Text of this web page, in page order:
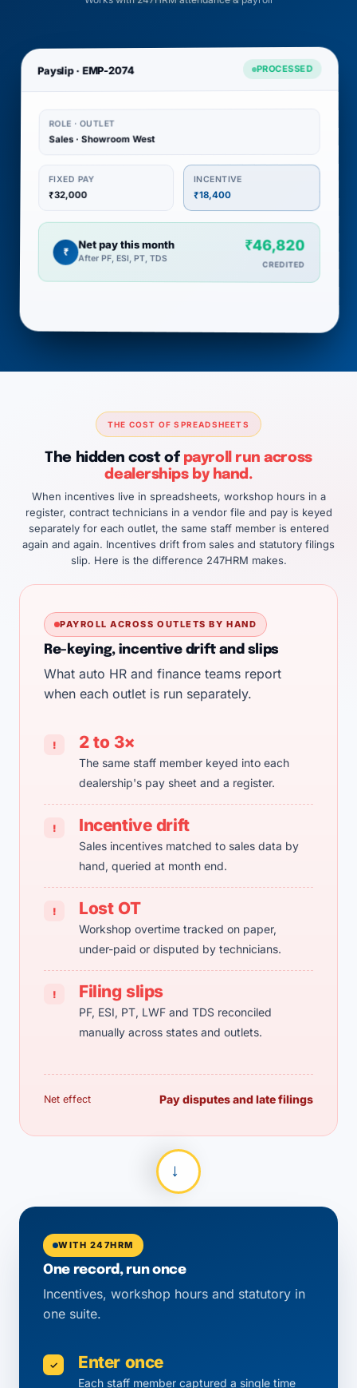
Payslip · EMP-2074 PROCESSED
ROLE · OUTLET
Sales · Showroom West
FIXED PAY
₹32,000
INCENTIVE
₹18,400
₹
Net pay this month
After PF, ESI, PT, TDS
₹46,820
CREDITED
THE COST OF SPREADSHEETS
The hidden cost of payroll run across
dealerships by hand.
When incentives live in spreadsheets, workshop hours in a
register, contract technicians in a vendor file and pay is keyed
separately for each outlet, the same staff member is entered
again and again. Incentives drift from sales and statutory filings
slip. Here is the difference 247HRM makes.
PAYROLL ACROSS OUTLETS BY HAND
Re-keying, incentive drift and slips
What auto HR and finance teams report
when each outlet is run separately.
! 2 to 3×
The same staff member keyed into each
dealership's pay sheet and a register.
! Incentive drift
Sales incentives matched to sales data by
hand, queried at month end.
! Lost OT
Workshop overtime tracked on paper,
under-paid or disputed by technicians.
! Filing slips
PF, ESI, PT, LWF and TDS reconciled
manually across states and outlets.
Net effect Pay disputes and late filings
→
WITH 247HRM
One record, run once
Incentives, workshop hours and statutory in
one suite.
✓ Enter once
Each staff member captured a single time